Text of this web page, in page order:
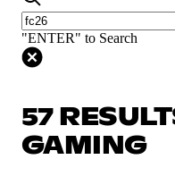
"ENTER" to Search
57
GAMING